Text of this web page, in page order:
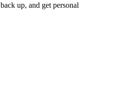
up, and get personal